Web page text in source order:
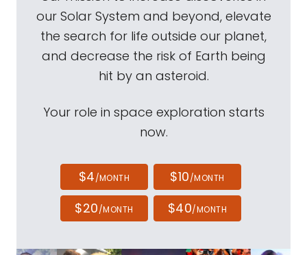
our Solar System and beyond, elevate
the search for life outside our planet,
and decrease the risk of Earth being
hit by an asteroid.
Your role in space exploration starts
now.
$4/MONTH $10/MONTH
$20/MONTH $40/MONTH